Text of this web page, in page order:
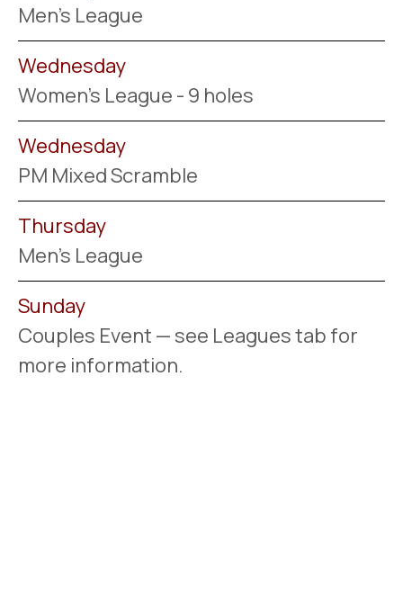
Men's League
Wednesday
Women's League - 9 holes
Wednesday
PM Mixed Scramble
Thursday
Men's League
Sunday
Couples Event — see Leagues tab for
more information.